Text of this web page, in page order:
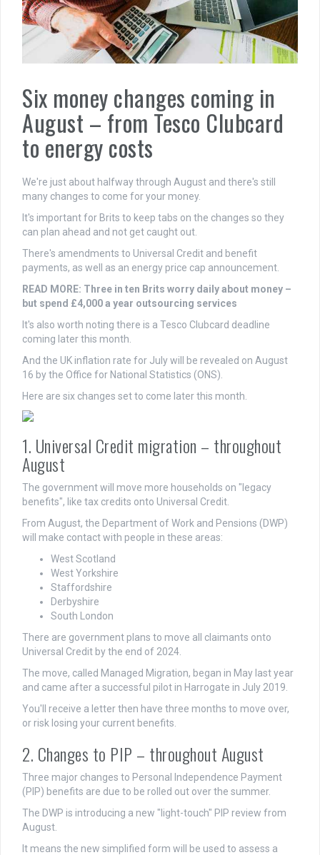
Six money changes coming in
August – from Tesco Clubcard
to energy costs
We're just about halfway through August and there's still
many changes to come for your money.
It's important for Brits to keep tabs on the changes so they
can plan ahead and not get caught out.
There's amendments to Universal Credit and benefit
payments, as well as an energy price cap announcement.
READ MORE: Three in ten Brits worry daily about money –
but spend £4,000 a year outsourcing services
It's also worth noting there is a Tesco Clubcard deadline
coming later this month.
And the UK inflation rate for July will be revealed on August
16 by the Office for National Statistics (ONS).
Here are six changes set to come later this month.
1. Universal Credit migration – throughout
August
The government will move more households on "legacy
benefits", like tax credits onto Universal Credit.
From August, the Department of Work and Pensions (DWP)
will make contact with people in these areas:
West Scotland
West Yorkshire
Staffordshire
Derbyshire
South London
There are government plans to move all claimants onto
Universal Credit by the end of 2024.
The move, called Managed Migration, began in May last year
and came after a successful pilot in Harrogate in July 2019.
You'll receive a letter then have three months to move over,
or risk losing your current benefits.
2. Changes to PIP – throughout August
Three major changes to Personal Independence Payment
(PIP) benefits are due to be rolled out over the summer.
The DWP is introducing a new "light-touch" PIP review from
August.
It means the new simplified form will be used to assess a